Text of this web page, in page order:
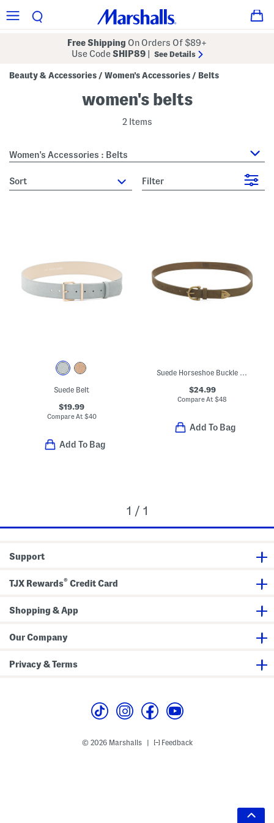
Free Shipping On Orders Of $89+
Use CodeSHIP89 See Details
Beauty & Accessories / Women's Accessories / Belts
women's belts
2 Items
Women's Accessories : Belts
sort Filter
Suede Belt
$19.99
Compare At $40
Add To Bag
Suede Horseshoe Buckle Belt
$24.99
Compare At$48
Add To Bag
1 / 1
Support
TJX Rewards® Credit Card
Shopping & App
Our Company
Privacy & Terms
© 2026 Marshalls Feedback